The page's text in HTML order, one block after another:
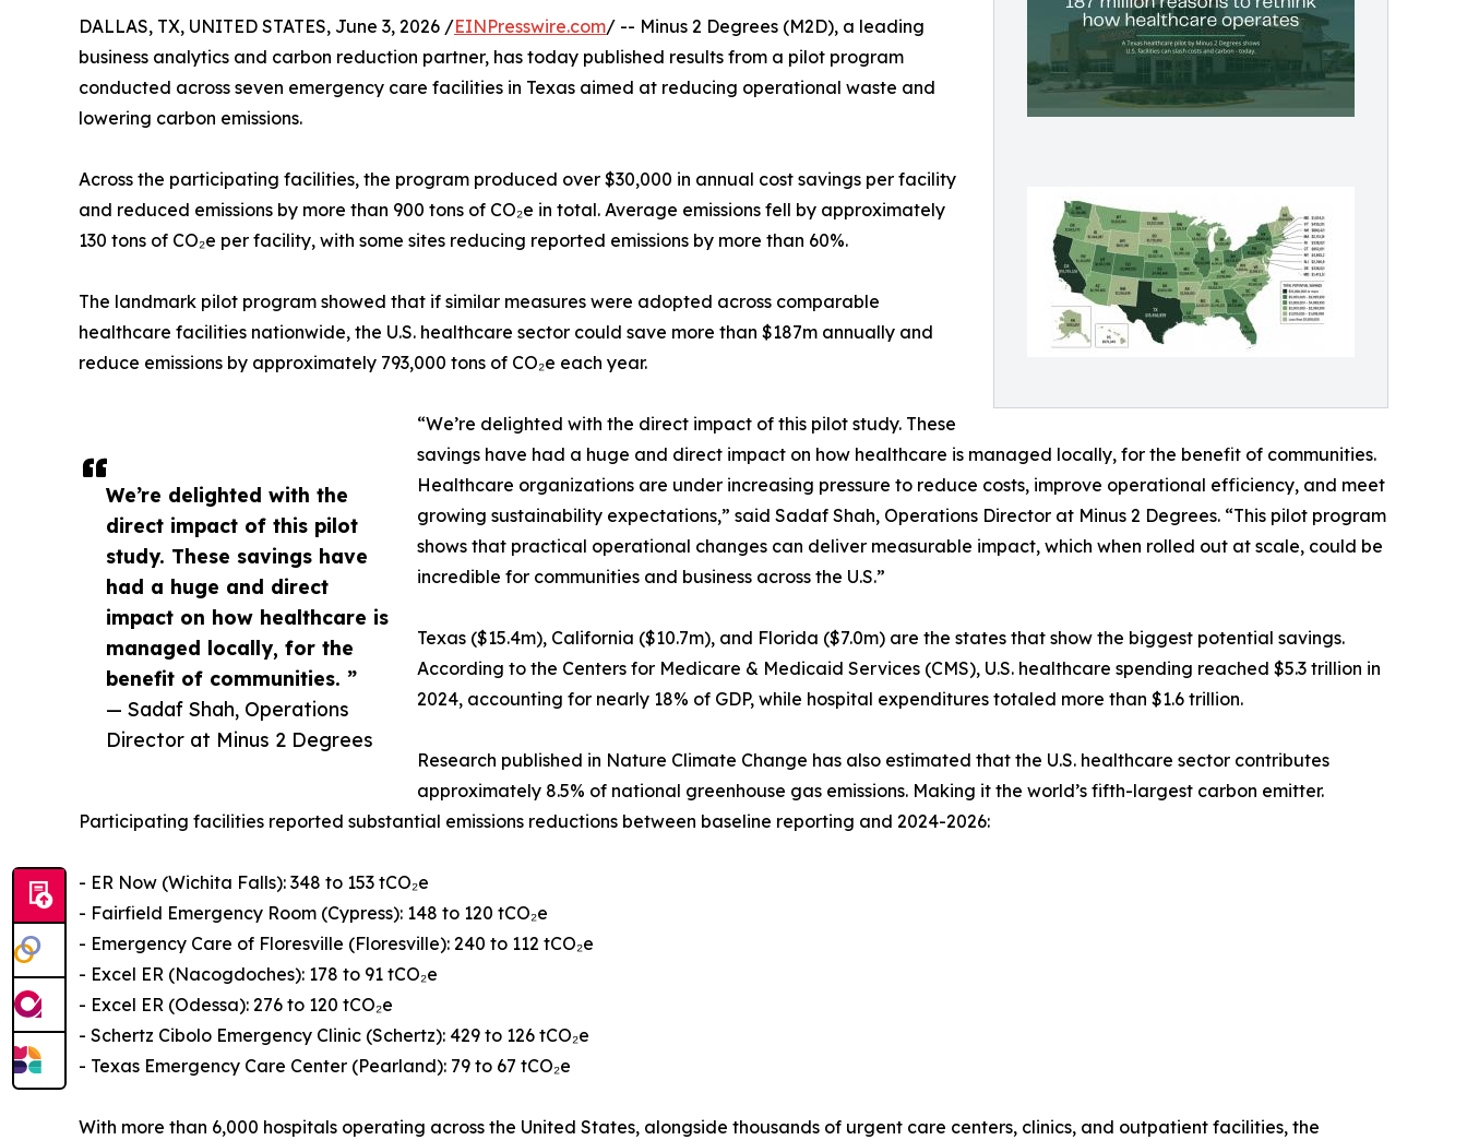
We’re delighted with the
direct impact of this pilot
study. These savings have
had a huge and direct
impact on how healthcare is
managed locally, for the
benefit of communities. ”
— Sadaf Shah, Operations
Director at Minus 2 Degrees
DALLAS, TX, UNITED STATES, June 3, 2026 /EINPresswire.com/ -- Minus 2 Degrees (M2D), a leading
business analytics and carbon reduction partner, has today published results from a pilot program
conducted across seven emergency care facilities in Texas aimed at reducing operational waste and
lowering carbon emissions.
Across the participating facilities, the program produced over $30,000 in annual cost savings per facility
and reduced emissions by more than 900 tons of CO₂e in total. Average emissions fell by approximately
130 tons of CO₂e per facility, with some sites reducing reported emissions by more than 60%.
The landmark pilot program showed that if similar measures were adopted across comparable
healthcare facilities nationwide, the U.S. healthcare sector could save more than $187m annually and
reduce emissions by approximately 793,000 tons of CO₂e each year.
“We’re delighted with the direct impact of this pilot study. These
savings have had a huge and direct impact on how healthcare is managed locally, for the benefit of communities.
Healthcare organizations are under increasing pressure to reduce costs, improve operational efficiency, and meet
growing sustainability expectations,” said Sadaf Shah, Operations Director at Minus 2 Degrees. “This pilot program
shows that practical operational changes can deliver measurable impact, which when rolled out at scale, could be
incredible for communities and business across the U.S.”
Texas ($15.4m), California ($10.7m), and Florida ($7.0m) are the states that show the biggest potential savings.
According to the Centers for Medicare & Medicaid Services (CMS), U.S. healthcare spending reached $5.3 trillion in
2024, accounting for nearly 18% of GDP, while hospital expenditures totaled more than $1.6 trillion.
Research published in Nature Climate Change has also estimated that the U.S. healthcare sector contributes
approximately 8.5% of national greenhouse gas emissions. Making it the world’s fifth-largest carbon emitter.
Participating facilities reported substantial emissions reductions between baseline reporting and 2024-2026:
- ER Now (Wichita Falls): 348 to 153 tCO₂e
- Fairfield Emergency Room (Cypress): 148 to 120 tCO₂e
- Emergency Care of Floresville (Floresville): 240 to 112 tCO₂e
- Excel ER (Nacogdoches): 178 to 91 tCO₂e
- Excel ER (Odessa): 276 to 120 tCO₂e
- Schertz Cibolo Emergency Clinic (Schertz): 429 to 126 tCO₂e
- Texas Emergency Care Center (Pearland): 79 to 67 tCO₂e
With more than 6,000 hospitals operating across the United States, alongside thousands of urgent care centers, clinics, and outpatient facilities, the